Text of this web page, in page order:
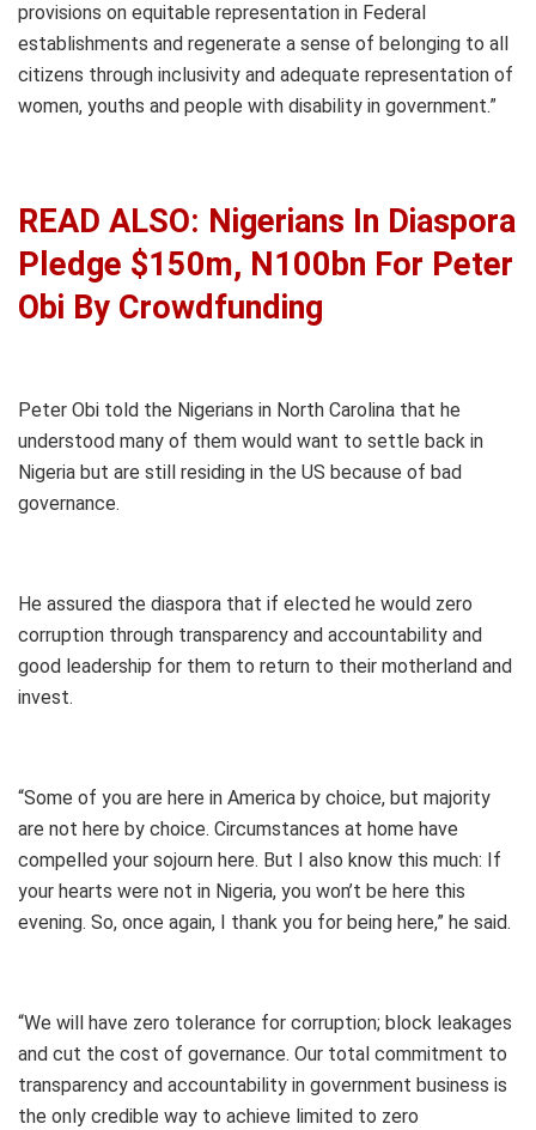
provisions on equitable representation in Federal
establishments and regenerate a sense of belonging to all
citizens through inclusivity and adequate representation of
women, youths and people with disability in government.”
READ ALSO: Nigerians In Diaspora
Pledge $150m, N100bn For Peter
Obi By Crowdfunding
Peter Obi told the Nigerians in North Carolina that he
understood many of them would want to settle back in
Nigeria but are still residing in the US because of bad
governance.
He assured the diaspora that if elected he would zero
corruption through transparency and accountability and
good leadership for them to return to their motherland and
invest.
“Some of you are here in America by choice, but majority
are not here by choice. Circumstances at home have
compelled your sojourn here. But I also know this much: If
your hearts were not in Nigeria, you won’t be here this
evening. So, once again, I thank you for being here,” he said.
“We will have zero tolerance for corruption; block leakages
and cut the cost of governance. Our total commitment to
transparency and accountability in government business is
the only credible way to achieve limited to zero